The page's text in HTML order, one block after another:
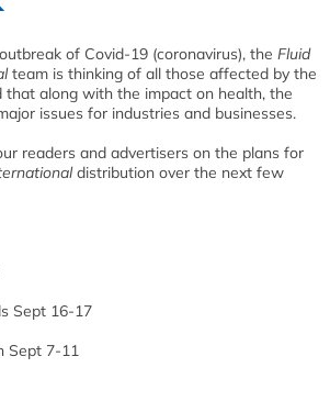
of Covid-19 (coronavirus), the Fluid
team is thinking of all those affected by the
that along with the impact on health, the
issues for industries and businesses.
readers and advertisers on the plans for
distribution over the next few
Sept 16-17
Sept 7-11